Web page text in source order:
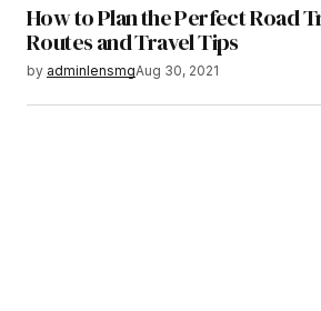
How to Plan the Perfect Road
Routes and Travel Tips
by adminlensmgAug 30, 2021